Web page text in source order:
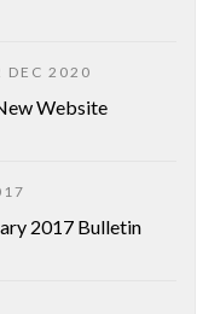
DEC 2020
Website
2017 Bulletin